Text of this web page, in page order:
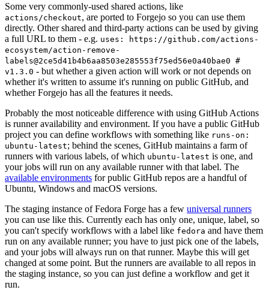
Some very commonly-used shared actions, like
actions/checkout, are ported to Forgejo so you can use them
directly. Other shared and third-party actions can be used by giving
a full URL to them - e.g. uses: https://github.com/actions-
ecosystem/action-remove-
labels@2ce5d41b4b6aa8503e285553f75ed56e0a40bae0 #
v1.3.0 - but whether a given action will work or not depends on
whether it's written to assume it's running on public GitHub, and
whether Forgejo has all the features it needs.
Probably the most noticeable difference with using GitHub Actions
is runner availability and environment. If you have a public GitHub
project you can define workflows with something like runs-on:
ubuntu-latest; behind the scenes, GitHub maintains a farm of
runners with various labels, of which ubuntu-latest is one, and
your jobs will run on any available runner with that label. The
available environments for public GitHub repos are a handful of
Ubuntu, Windows and macOS versions.
The staging instance of Fedora Forge has a few universal runners
you can use like this. Currently each has only one, unique, label, so
you can't specify workflows with a label like fedora and have them
run on any available runner; you have to just pick one of the labels,
and your jobs will always run on that runner. Maybe this will get
changed at some point. But the runners are available to all repos in
the staging instance, so you can just define a workflow and get it
run.